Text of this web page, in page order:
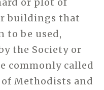
buildings that
to be used,
the Society or
commonly called
Methodists and